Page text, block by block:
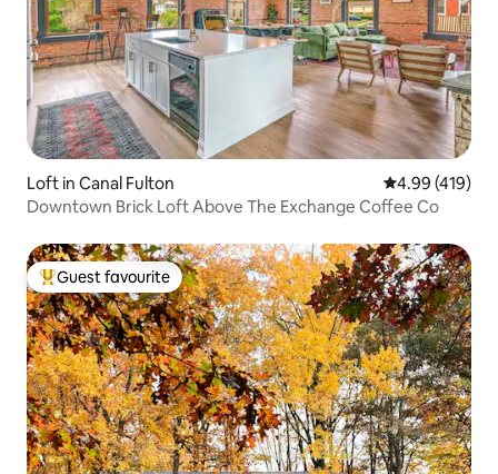
Loft in Canal Fulton 4.99 out of 5
4.99 (419)
Downtown Brick Loft Above The Exchange Coffee Co
Top guest favourite
Guest favourite